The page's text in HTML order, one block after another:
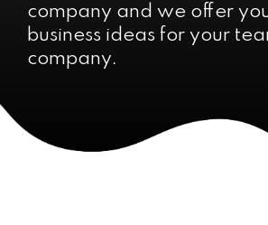
company and we offer
business ideas for your
company.